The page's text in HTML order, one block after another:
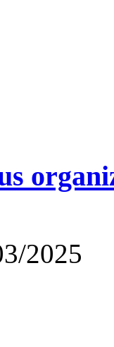
2025